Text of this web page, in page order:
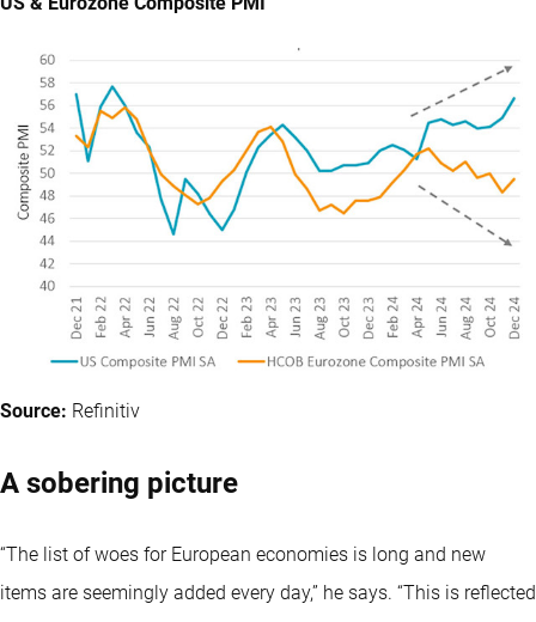
Source: Refinitiv
A sobering picture
“The list of woes for European economies is long and new
items are seemingly added every day,” he says. “This is reflected